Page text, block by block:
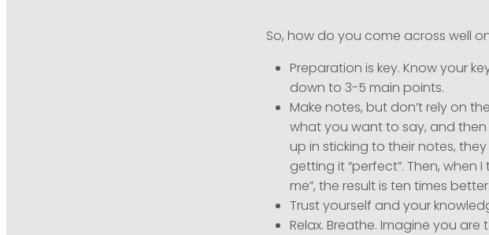
So, how do you come across well
Preparation is key. Know your
down to 3-5 main points.
Make notes, but don’t rely on
what you want to say, and
up in sticking to their notes,
getting it “perfect”. Then, when
me”, the result is ten times better.
Trust yourself and your
Relax. Breathe. Imagine you